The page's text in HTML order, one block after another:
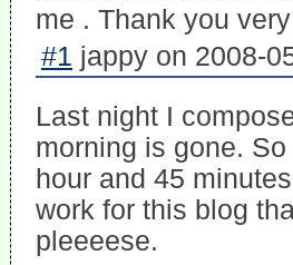
me . Thank you
#1 jappy on 2008-
Last night I
morning is gone.
hour and 45
work for this blog
pleeeese.